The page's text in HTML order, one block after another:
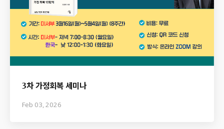
3차 가정회복 세미나
Feb 03, 2026